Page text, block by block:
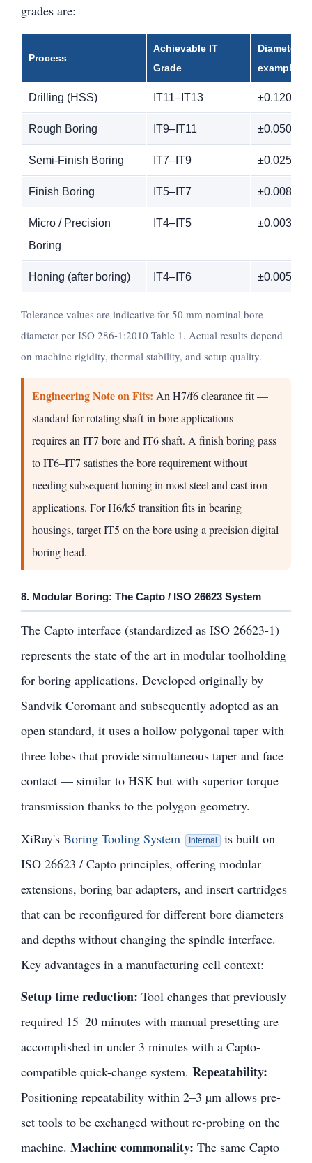
grades are:
Process
Achievable IT
Grade
Diameter
example)
Drilling (HSS) IT11–IT13 ±0.120 mm
Rough Boring IT9–IT11 ±0.050 mm
Semi-Finish Boring IT7–IT9 ±0.025 mm
Finish Boring IT5–IT7 ±0.008 mm
Micro / Precision
Boring
IT4–IT5 ±0.003 mm
Honing (after boring) IT4–IT6 ±0.005 mm
Tolerance values are indicative for 50 mm nominal bore
diameter per ISO 286-1:2010 Table 1. Actual results depend
on machine rigidity, thermal stability, and setup quality.
Engineering Note on Fits: An H7/f6 clearance fit —
standard for rotating shaft-in-bore applications —
requires an IT7 bore and IT6 shaft. A finish boring pass
to IT6–IT7 satisfies the bore requirement without
needing subsequent honing in most steel and cast iron
applications. For H6/k5 transition fits in bearing
housings, target IT5 on the bore using a precision digital
boring head.
8. Modular Boring: The Capto / ISO 26623 System
The Capto interface (standardized as ISO 26623-1)
represents the state of the art in modular toolholding
for boring applications. Developed originally by
Sandvik Coromant and subsequently adopted as an
open standard, it uses a hollow polygonal taper with
three lobes that provide simultaneous taper and face
contact — similar to HSK but with superior torque
transmission thanks to the polygon geometry.
XiRay's Boring Tooling System Internal
is built on
ISO 26623 / Capto principles, offering modular
extensions, boring bar adapters, and insert cartridges
that can be reconfigured for different bore diameters
and depths without changing the spindle interface.
Key advantages in a manufacturing cell context:
Setup time reduction: Tool changes that previously
required 15–20 minutes with manual presetting are
accomplished in under 3 minutes with a Capto-
compatible quick-change system. Repeatability:
Positioning repeatability within 2–3 µm allows pre-
set tools to be exchanged without re-probing on the
machine. Machine commonality: The same Capto